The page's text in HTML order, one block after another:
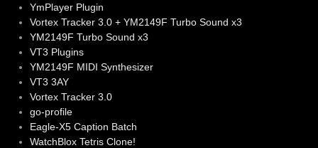
YmPlayer Plugin
Vortex Tracker 3.0 + YM2149F Turbo Sound x3
YM2149F Turbo Sound x3
VT3 Plugins
YM2149F MIDI Synthesizer
VT3 3AY
Vortex Tracker 3.0
go-profile
Eagle-X5 Caption Batch
WatchBlox Tetris Clone!